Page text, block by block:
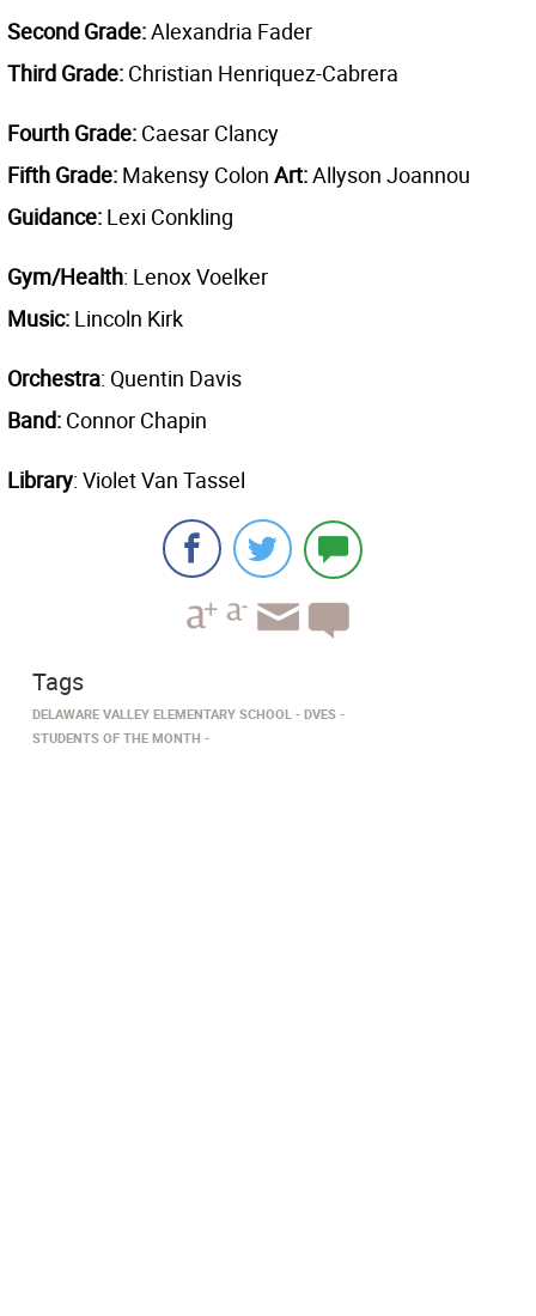
Second Grade:Alexandria Fader
Third Grade: Christian Henriquez-Cabrera
Fourth Grade: Caesar Clancy
Fifth Grade: Makensy Colon Art:Allyson Joannou
Guidance: Lexi Conkling
Gym/Health: Lenox Voelker
Music: Lincoln Kirk
Orchestra: Quentin Davis
Band: Connor Chapin
Library: Violet Van Tassel
Tags
DELAWARE VALLEY ELEMENTARY SCHOOL
DVES
STUDENTS OF THE MONTH